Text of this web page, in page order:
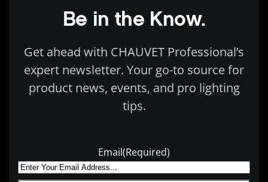
Be in the Know.
Get ahead with CHAUVET Professional’s
expert newsletter. Your go-to source for
product news, events, and pro lighting
tips.
Email(Required)